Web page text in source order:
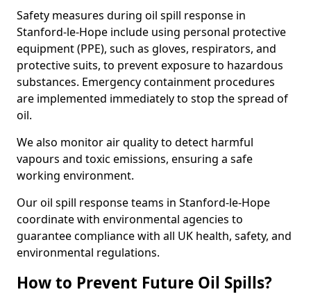
Safety measures during oil spill response in
Stanford-le-Hope include using personal protective
equipment (PPE), such as gloves, respirators, and
protective suits, to prevent exposure to hazardous
substances. Emergency containment procedures
are implemented immediately to stop the spread of
oil.
We also monitor air quality to detect harmful
vapours and toxic emissions, ensuring a safe
working environment.
Our oil spill response teams in Stanford-le-Hope
coordinate with environmental agencies to
guarantee compliance with all UK health, safety, and
environmental regulations.
How to Prevent Future Oil Spills?